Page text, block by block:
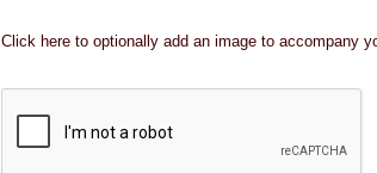
Click here to optionally add an image to accompany